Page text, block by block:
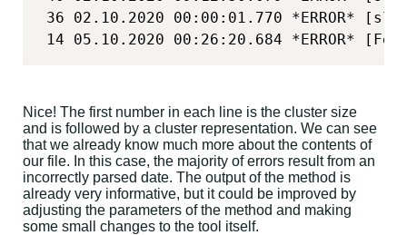
36 02.10.2020 00:00:01.770 *ERROR*
14 05.10.2020 00:26:20.684 *ERROR*
Nice! The first number in each line is the cluster size
and is followed by a cluster representation. We can see
that we already know much more about the contents of
our file. In this case, the majority of errors result from an
incorrectly parsed date. The output of the method is
already very informative, but it could be improved by
adjusting the parameters of the method and making
some small changes to the tool itself.